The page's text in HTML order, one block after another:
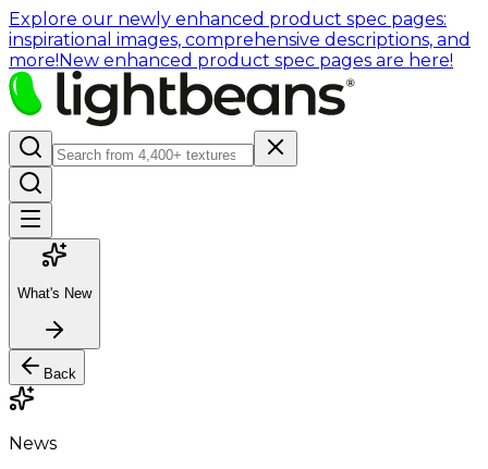
Explore our newly enhanced product spec pages:
inspirational images, comprehensive descriptions, and
more!New enhanced product spec pages are here!
What's New
Back
News